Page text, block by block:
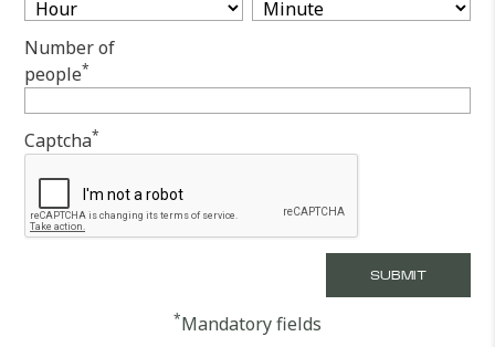
Number of
people*
Captcha*
*Mandatory fields